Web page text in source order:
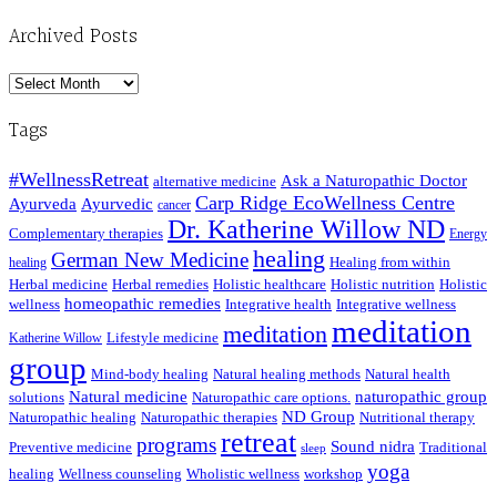
Archived Posts
Archived
Tags
#WellnessRetreat alternative medicine Ask a Naturopathic Doctor
Ayurveda Ayurvedic cancer Carp Ridge EcoWellness Centre
Complementary therapies Dr. Katherine Willow ND Energy
healing German New Medicinehealing Healing from within
Herbal medicine Herbal remedies Holistic healthcare Holistic nutrition Holistic
wellness homeopathic remedies Integrative health Integrative wellness
Katherine Willow Lifestyle medicine meditation meditation
group Mind-body healing Natural healing methods Natural health
solutions Natural medicine Naturopathic care options. naturopathic group
Naturopathic healing Naturopathic therapies ND Group Nutritional therapy
Preventive medicine programsretreat sleep Sound nidra Traditional
healing Wellness counseling Wholistic wellness workshop yoga